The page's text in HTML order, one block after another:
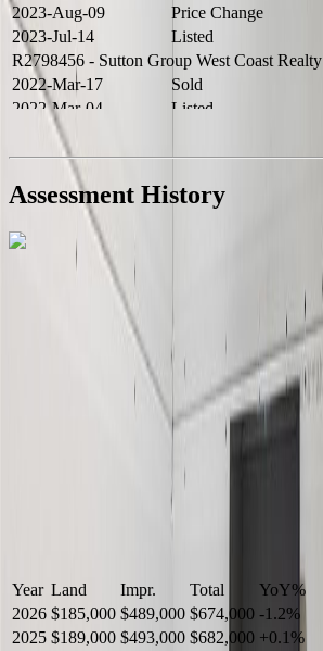
2023-Aug-09
Price Change
2023-Jul-14
Listed
R2798456 - Sutton Group West Coast Realty
2022-Mar-17
Sold
2022-Mar-04
Listed
R2654321
2021-Sep-11
Sold
2021-Aug-27
R2587123- Century 21 In Town Realty
Assessment History
Year Land Impr. Total YoY%
2026 $185,000 $489,000 $674,000 -1.2%
2025 $189,000 $493,000 $682,000 +0.1%